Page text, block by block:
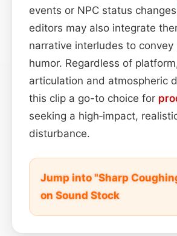
events or NPC status
editors may also integrate
narrative interludes to convey
humor. Regardless of
articulation and atmospheric
this clip a go-to choice for
seeking a high‑impact,
disturbance.
Jump into "Sharp
on Sound Stock